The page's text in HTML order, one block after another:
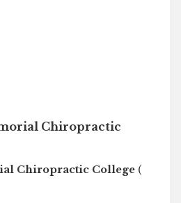
Chiropractic
Chiropractic College (